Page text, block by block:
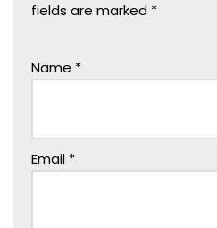
fields are marked *
Name *
Email *